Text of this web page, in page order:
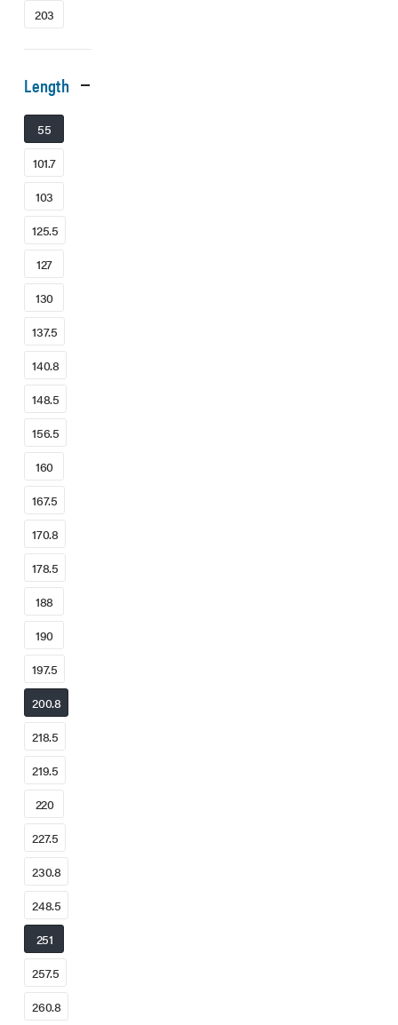
203
Length
55
101.7
103
125.5
127
130
137.5
140.8
148.5
156.5
160
167.5
170.8
178.5
188
190
197.5
200.8
218.5
219.5
220
227.5
230.8
248.5
251
257.5
260.8